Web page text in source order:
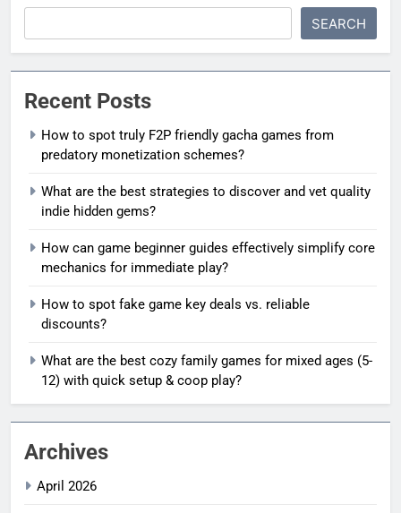
SEARCH
Recent Posts
How to spot truly F2P friendly gacha games from
predatory monetization schemes?
What are the best strategies to discover and vet quality
indie hidden gems?
How can game beginner guides effectively simplify core
mechanics for immediate play?
How to spot fake game key deals vs. reliable
discounts?
What are the best cozy family games for mixed ages (5-
12) with quick setup & coop play?
Archives
April 2026